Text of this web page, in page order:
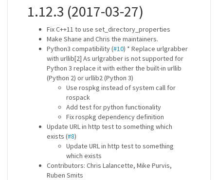
1.12.3 (2017-03-27)
Fix C++11 to use set_directory_properties
Make Shane and Chris the maintainers.
Python3 compatibility (#10) * Replace urlgrabber
with urllib[2] As urlgrabber is not supported for
Python 3 replace it with either the built-in urllib
(Python 2) or urllib2 (Python 3)
Use rospkg instead of system call for
rospack
Add test for python functionality
Fix rospkg dependency definition
Update URL in http test to something which
exists (#8)
Update URL in http test to something
which exists
Contributors: Chris Lalancette, Mike Purvis,
Ruben Smits